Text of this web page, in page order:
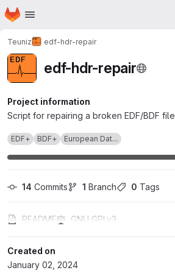
Skip to main content
Homepage
Teuniz edf-hdr-repair
edf-hdr-repair
Project information
Script for repairing a broken EDF/BDF file
EDF+ BDF+ European Dat...
14 Commits 1 Branch 0 Tags
README GNU GPLv3
Created on
January 02, 2024